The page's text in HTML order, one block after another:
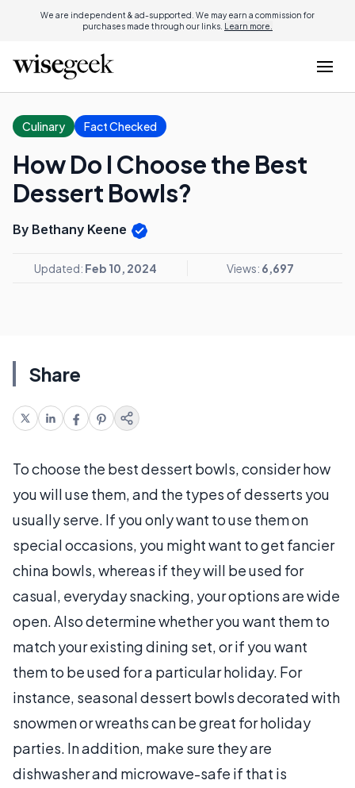
We are independent & ad-supported. We may earn a commission for
purchases made through our links. Learn more.
Culinary Fact Checked
How Do I Choose the Best
Dessert Bowls?
By Bethany Keene
Updated: Feb 10, 2024 Views: 6,697
Share
To choose the best dessert bowls, consider how
you will use them, and the types of desserts you
usually serve. If you only want to use them on
special occasions, you might want to get fancier
china bowls, whereas if they will be used for
casual, everyday snacking, your options are wide
open. Also determine whether you want them to
match your existing dining set, or if you want
them to be used for a particular holiday. For
instance, seasonal dessert bowls decorated with
snowmen or wreaths can be great for holiday
parties. In addition, make sure they are
dishwasher and microwave-safe if that is